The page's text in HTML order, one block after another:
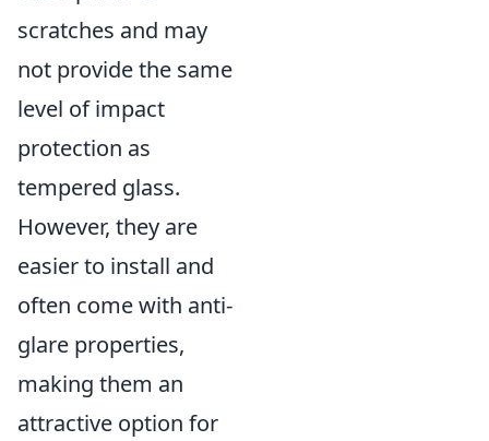
scratches and may
not provide the same
level of impact
protection as
tempered glass.
However, they are
easier to install and
often come with anti-
glare properties,
making them an
attractive option for